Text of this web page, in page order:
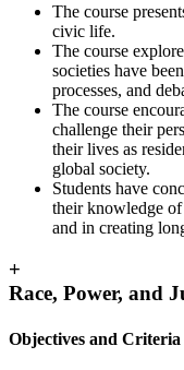
The course
civic life.
The course
societies have
processes, and
The course
challenge their
their lives as
global society.
Students have
their knowledge
and in creating
+
Race, Power, and
Objectives and Criteria